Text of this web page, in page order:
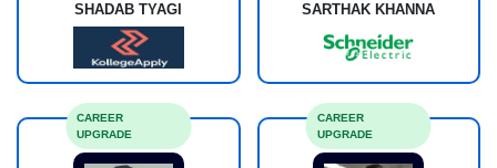
SHADAB TYAGI SARTHAK KHANNA
CAREER
UPGRADE
CAREER
UPGRADE